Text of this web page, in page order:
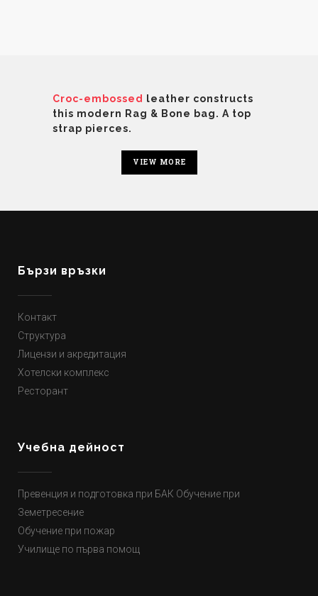
Croc-embossed
leather constructs
this modern Rag & Bone bag. A top
strap pierces.
VIEW MORE
Бързи връзки
Контакт
Структура
Лицензи и акредитация
Хотелски комплекс
Ресторант
Учебна дейност
Превенция и подготовка при БАК Обучение при
Земетресение
Обучение при пожар
Училище по първа помощ